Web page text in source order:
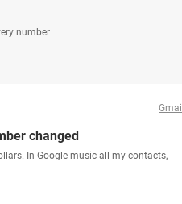
number
Gmail
changed
In Google music all my contacts,